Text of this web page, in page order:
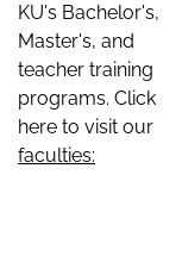
KU's Bachelor's,
Master's, and
teacher training
programs. Click
here to visit our
faculties: